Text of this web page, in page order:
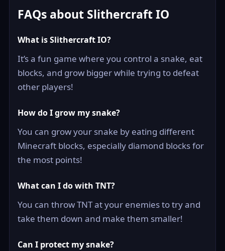
FAQs about Slithercraft IO
What is Slithercraft IO?
It’s a fun game where you control a snake, eat
blocks, and grow bigger while trying to defeat
other players!
How do I grow my snake?
You can grow your snake by eating different
Minecraft blocks, especially diamond blocks for
the most points!
What can I do with TNT?
You can throw TNT at your enemies to try and
take them down and make them smaller!
Can I protect my snake?